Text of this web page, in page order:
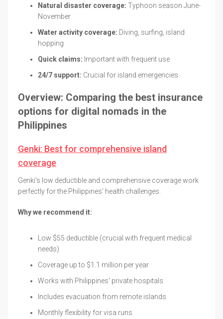
Natural disaster coverage: Typhoon season June-
November
Water activity coverage: Diving, surfing, island
hopping
Quick claims: Important with frequent use
24/7 support: Crucial for island emergencies
Overview: Comparing the best insurance
options for digital nomads in the
Philippines
Genki: Best for comprehensive island
coverage
Genki's low deductible and comprehensive coverage work
perfectly for the Philippines' health challenges.
Why we recommend it:
Low $55 deductible (crucial with frequent medical
needs)
Coverage up to $1.1 million per year
Works with Philippines' private hospitals
Includes evacuation from remote islands
Monthly flexibility for visa runs